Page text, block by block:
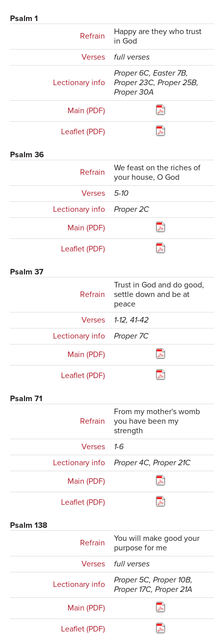
Psalm 1
Refrain
Happy are they who trust
in God
Verses
full verses
Lectionary info
Proper 6C, Easter 7B,
Proper 23C, Proper 25B,
Proper 30A
Main (PDF)
Leaflet (PDF)
Psalm 36
Refrain
We feast on the riches of
your house, O God
Verses
5-10
Lectionary info
Proper 2C
Main (PDF)
Leaflet (PDF)
Psalm 37
Refrain
Trust in God and do good,
settle down and be at
peace
Verses
1-12, 41-42
Lectionary info
Proper 7C
Main (PDF)
Leaflet (PDF)
Psalm 71
Refrain
From my mother's womb
you have been my
strength
Verses
1-6
Lectionary info
Proper 4C, Proper 21C
Main (PDF)
Leaflet (PDF)
Psalm 138
Refrain
You will make good your
purpose for me
Verses
full verses
Lectionary info
Proper 5C, Proper 10B,
Proper 17C, Proper 21A
Main (PDF)
Leaflet (PDF)